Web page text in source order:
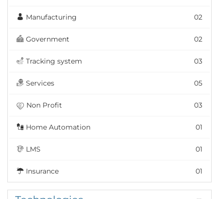
Manufacturing 02
Government 02
Tracking system 03
Services 05
Non Profit 03
Home Automation 01
LMS 01
Insurance 01